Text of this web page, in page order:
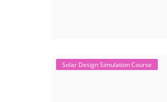
Solar Design Simulation Course